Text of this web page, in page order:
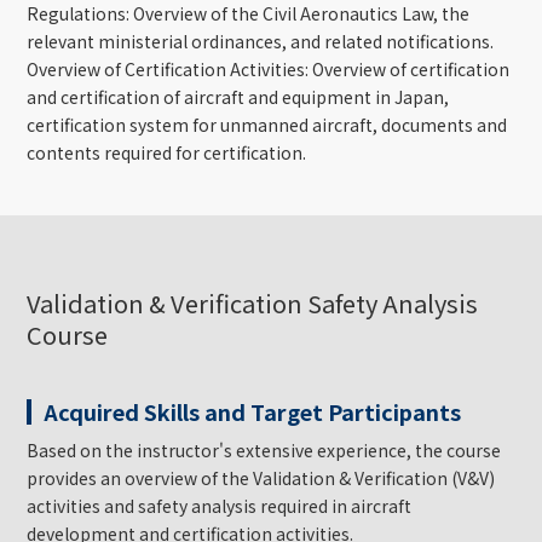
Regulations: Overview of the Civil Aeronautics Law, the
relevant ministerial ordinances, and related notifications.
Overview of Certification Activities: Overview of certification
and certification of aircraft and equipment in Japan,
certification system for unmanned aircraft, documents and
contents required for certification.
Validation & Verification Safety Analysis
Course
Acquired Skills and Target Participants
Based on the instructor's extensive experience, the course
provides an overview of the Validation & Verification (V&V)
activities and safety analysis required in aircraft
development and certification activities.